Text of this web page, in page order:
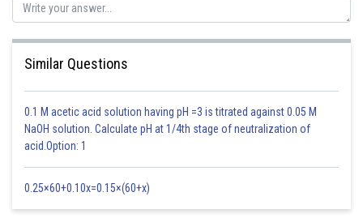
For
Posted by
Similar Questions
0.1 M acetic acid solution having pH =3 is titrated against 0.05 M
NaOH solution. Calculate pH at 1/4th stage of neutralization of
acid.Option: 1
0.25×60+0.10x=0.15×(60+x)